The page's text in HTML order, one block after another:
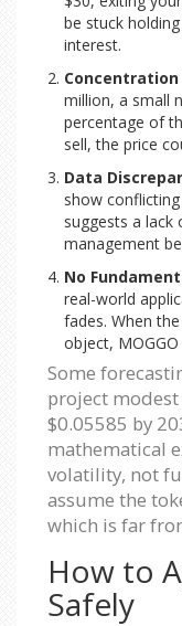
be stuck
interest.
Concentration
million, a small
percentage of
sell, the price
Data
show
suggests a lack
management
No
real-world
fades. When
object,
Some
project
$0.05585 by
mathematical
volatility, not
assume the
which is far
How to
Safely